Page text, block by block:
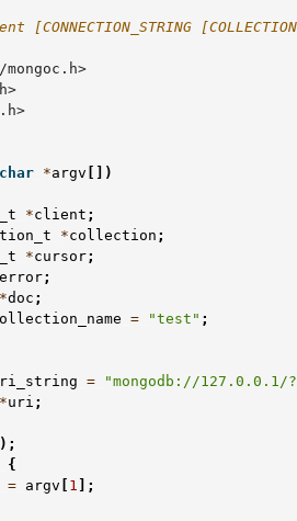
mongoc.h>
char *argv [])
*client ;
*collection ;
*cursor;
error;
*doc ;
= "test" ;
=
"mongodb://127.0.0.1/
*uri ;
{
= argv 1 ];